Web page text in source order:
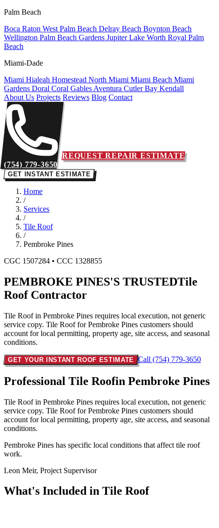
Palm Beach
Boca Raton West Palm Beach Delray Beach Boynton Beach
Wellington Palm Beach Gardens JupiterLake Worth Royal Palm
Beach
Miami-Dade
Miami Hialeah Homestead North Miami Miami Beach Miami
Gardens Doral Coral Gables Aventura Cutler Bay Kendall
About Us Projects Reviews Blog Contact
(754) 779-3650
REQUEST REPAIR ESTIMATE
GET INSTANT ESTIMATE
Home
/
Services
/
Tile Roof
/
Pembroke Pines
CGC 1507284 • CCC 1328855
PEMBROKE PINES'S TRUSTEDTile
Roof Contractor
Tile Roof in Pembroke Pines requires local execution, not generic
service copy. Tile Roof for Pembroke Pines customers should
account for local permitting, property age, site access, and seasonal
conditions.
GET YOUR INSTANT ROOF ESTIMATE Call (754) 779-3650
Professional Tile Roofin Pembroke Pines
Tile Roof in Pembroke Pines requires local execution, not generic
service copy. Tile Roof for Pembroke Pines customers should
account for local permitting, property age, site access, and seasonal
conditions.
Pembroke Pines has specific local conditions that affect tile roof
work.
Leon Meir, Project Supervisor
What's Included in Tile Roof